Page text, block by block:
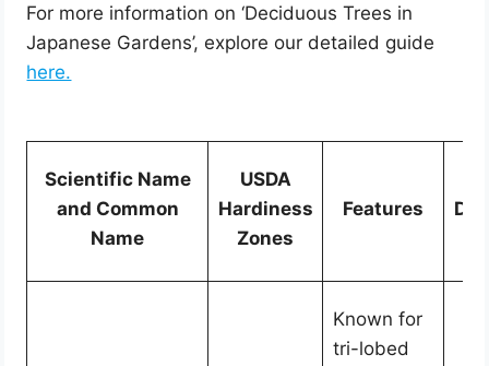
For more information on ‘Deciduous Trees in
Japanese Gardens’, explore our detailed guide
here.
Scientific Name
and Common
Name
USDA
Hardiness
Zones
Features
Known for
tri-lobed